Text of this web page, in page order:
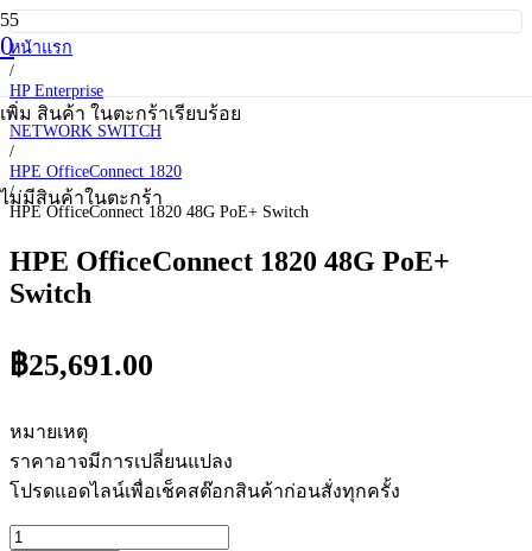
0
เพิ่ม สินค้า ในตะกร้าเรียบร้อย
ไม่มีสินค้าในตะกร้า
หน้าแรก
/
HP Enterprise
/
NETWORK SWITCH
/
HPE OfficeConnect 1820
/
HPE OfficeConnect 1820 48G PoE+ Switch
HPE OfficeConnect 1820 48G PoE+
Switch
฿25,691.00
หมายเหตุ
ราคาอาจมีการเปลี่ยนแปลง
โปรดแอดไลน์เพื่อเช็คสต๊อกสินค้าก่อนสั่งทุกครั้ง
จำนวน